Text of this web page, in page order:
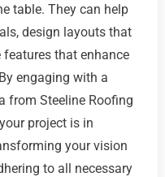
table. They can help
design layouts that
that enhance
engaging with a
from Steeline Roofing
project is in
your vision
to all necessary